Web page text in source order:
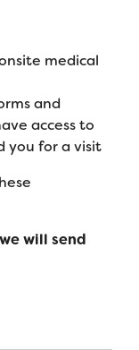
medical
and
access to
you for a visit
will send